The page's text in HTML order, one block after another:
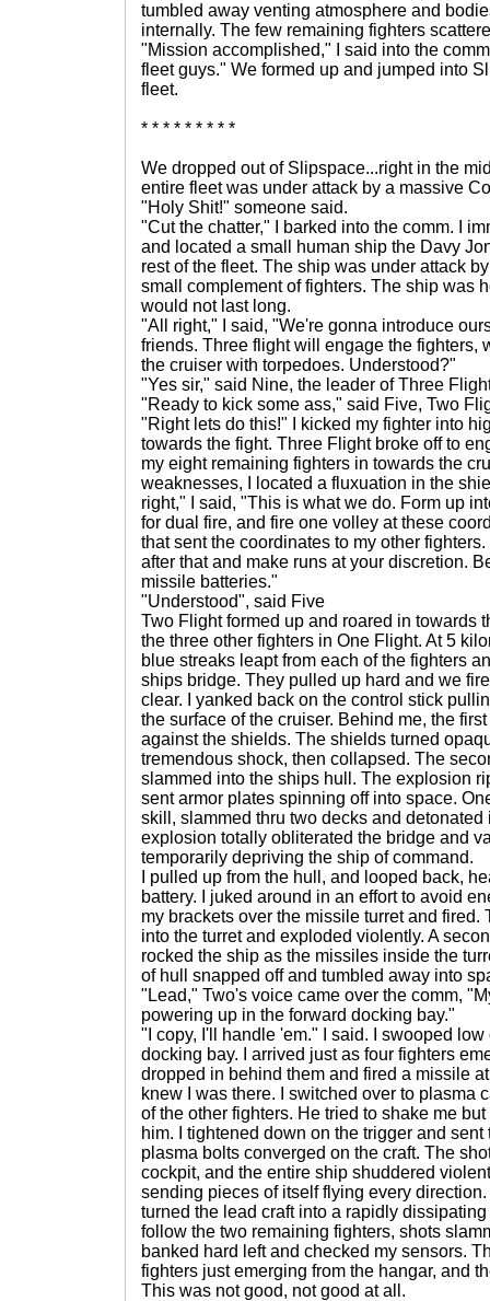
tumbled away venting atmosphere and
internally. The few remaining fighters
"Mission accomplished," I said into the
fleet guys." We formed up and jumped into
fleet.
* * * * * * * * *
We dropped out of Slipspace...right in the
entire fleet was under attack by a massive
"Holy Shit!" someone said.
"Cut the chatter," I barked into the comm. I
and located a small human ship the Davy
rest of the fleet. The ship was under attack
small complement of fighters. The ship was
would not last long.
"All right," I said, "We're gonna introduce
friends. Three flight will engage the fighters,
the cruiser with torpedoes. Understood?"
"Yes sir," said Nine, the leader of Three
"Ready to kick some ass," said Five, Two
"Right lets do this!" I kicked my fighter into
towards the fight. Three Flight broke off to
my eight remaining fighters in towards the
weaknesses, I located a fluxuation in the
right," I said, "This is what we do. Form up
for dual fire, and fire one volley at these
that sent the coordinates to my other
after that and make runs at your discretion.
missile batteries."
"Understood", said Five
Two Flight formed up and roared in towards
the three other fighters in One Flight. At 5
blue streaks leapt from each of the fighters
ships bridge. They pulled up hard and we
clear. I yanked back on the control stick
the surface of the cruiser. Behind me, the
against the shields. The shields turned
tremendous shock, then collapsed. The
slammed into the ships hull. The explosion
sent armor plates spinning off into space.
skill, slammed thru two decks and
explosion totally obliterated the bridge and
temporarily depriving the ship of command.
I pulled up from the hull, and looped back,
battery. I juked around in an effort to avoid
my brackets over the missile turret and fired.
into the turret and exploded violently. A
rocked the ship as the missiles inside the
of hull snapped off and tumbled away into
"Lead," Two's voice came over the comm,
powering up in the forward docking bay."
"I copy, I'll handle 'em." I said. I swooped
docking bay. I arrived just as four fighters
dropped in behind them and fired a missile
knew I was there. I switched over to plasma
of the other fighters. He tried to shake me
him. I tightened down on the trigger and
plasma bolts converged on the craft. The
cockpit, and the entire ship shuddered
sending pieces of itself flying every
turned the lead craft into a rapidly
follow the two remaining fighters, shots
banked hard left and checked my sensors.
fighters just emerging from the hangar, and
This was not good, not good at all.